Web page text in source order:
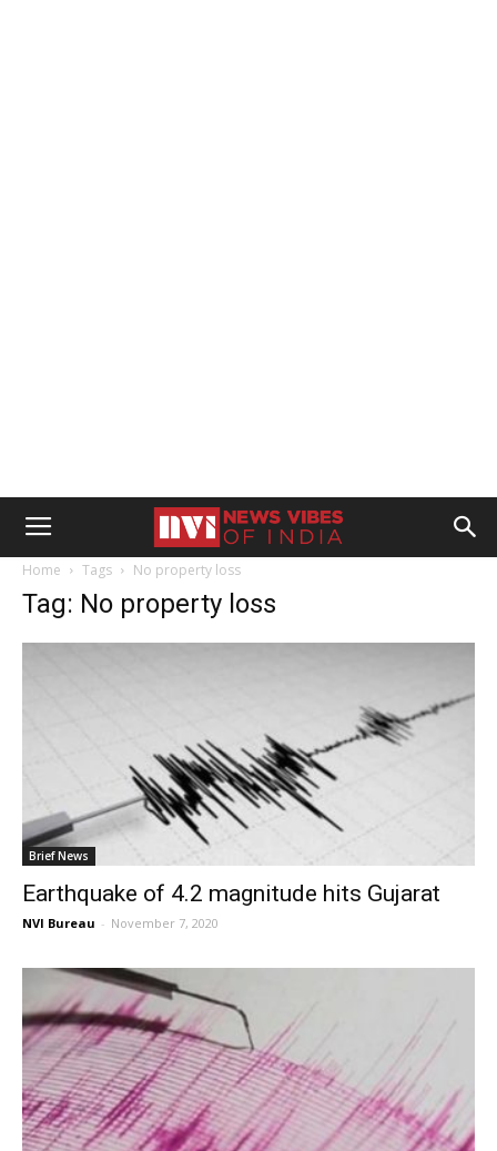
Home Tags No property loss
Tag: No property loss
Brief News
Earthquake of 4.2 magnitude hits Gujarat
NVI Bureau - November 7, 2020